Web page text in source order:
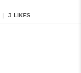
3 LIKES